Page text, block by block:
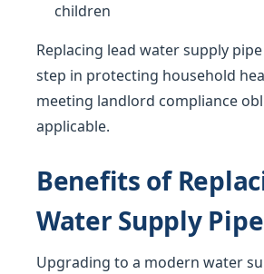
children
Replacing lead water supply
step in protecting household
meeting landlord compliance
applicable.
Benefits of
Water Supply Pipe
Upgrading to a modern water